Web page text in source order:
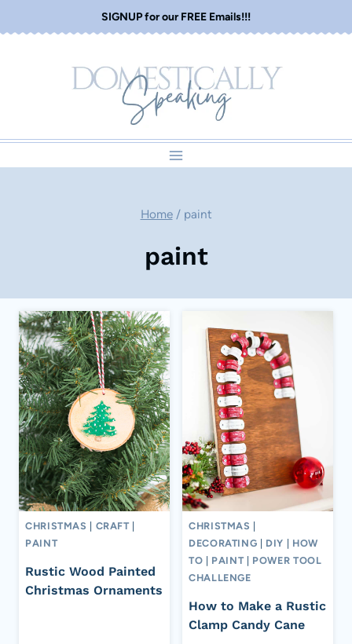
to
SIGNUP for our FREE Emails!!!
Home / paint
paint
CHRISTMAS CRAFT
PAINT
Rustic Wood Painted
Christmas Ornaments
CHRISTMAS
DECORATING
DIY
HOW
TO
PAINT
POWER TOOL
CHALLENGE
How to Make a Rustic
Clamp Candy Cane